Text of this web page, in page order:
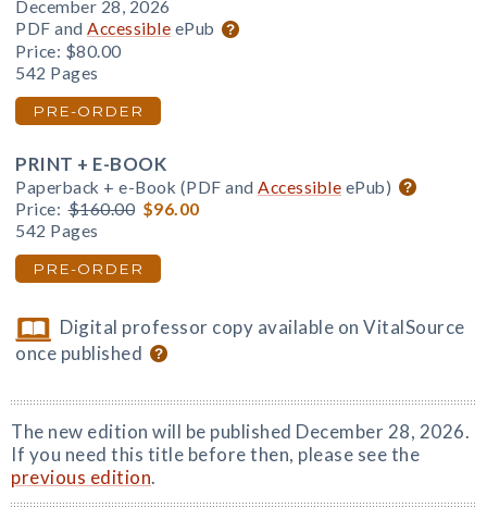
December 28, 2026
PDF and Accessible ePub
Price: $80.00
542 Pages
PRE-ORDER
PRINT + E-BOOK
Paperback + e-Book (PDF and Accessible ePub)
Price: $160.00 $96.00
542 Pages
PRE-ORDER
Digital professor copy available on VitalSource
once published
The new edition will be published December 28, 2026.
If you need this title before then, please see the
previous edition.